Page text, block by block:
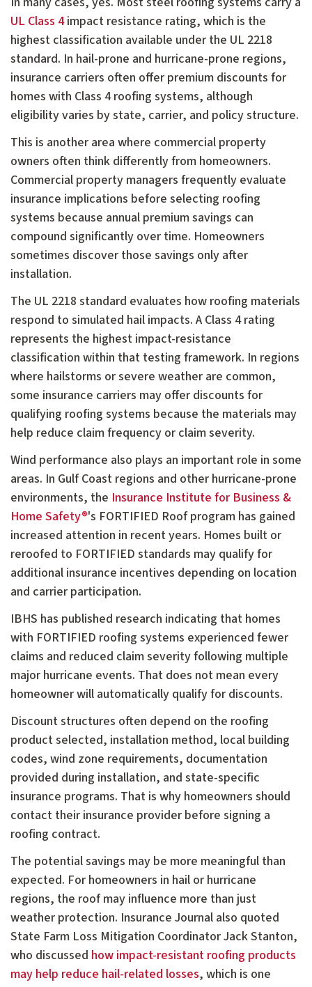
UL Class 4impact resistance rating, which is the
highest classification available under the UL 2218
standard. In hail-prone and hurricane-prone regions,
insurance carriers often offer premium discounts for
homes with Class 4 roofing systems, although
eligibility varies by state, carrier, and policy structure.
This is another area where commercial property
owners often think differently from homeowners.
Commercial property managers frequently evaluate
insurance implications before selecting roofing
systems because annual premium savings can
compound significantly over time. Homeowners
sometimes discover those savings only after
installation.
The UL 2218 standard evaluates how roofing materials
respond to simulated hail impacts. A Class 4 rating
represents the highest impact-resistance
classification within that testing framework. In regions
where hailstorms or severe weather are common,
some insurance carriers may offer discounts for
qualifying roofing systems because the materials may
help reduce claim frequency or claim severity.
Wind performance also plays an important role in some
areas. In Gulf Coast regions and other hurricane-prone
environments, the Insurance Institute for Business &
Home Safety®'s FORTIFIED Roof program has gained
increased attention in recent years. Homes built or
reroofed to FORTIFIED standards may qualify for
additional insurance incentives depending on location
and carrier participation.
IBHS has published research indicating that homes
with FORTIFIED roofing systems experienced fewer
claims and reduced claim severity following multiple
major hurricane events. That does not mean every
homeowner will automatically qualify for discounts.
Discount structures often depend on the roofing
product selected, installation method, local building
codes, wind zone requirements, documentation
provided during installation, and state-specific
insurance programs. That is why homeowners should
contact their insurance provider before signing a
roofing contract.
The potential savings may be more meaningful than
expected. For homeowners in hail or hurricane
regions, the roof may influence more than just
weather protection. Insurance Journal also quoted
State Farm Loss Mitigation Coordinator Jack Stanton,
who discussed how impact-resistant roofing products
may help reduce hail-related losses, which is one